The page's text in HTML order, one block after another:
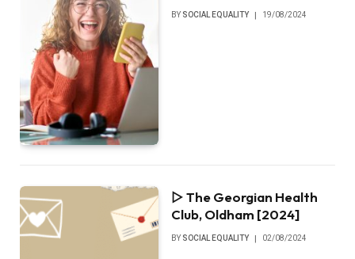
BY SOCIAL EQUALITY 19/08/2024
▷ The Georgian Health
Club, Oldham [2024]
BY SOCIAL EQUALITY 02/08/2024